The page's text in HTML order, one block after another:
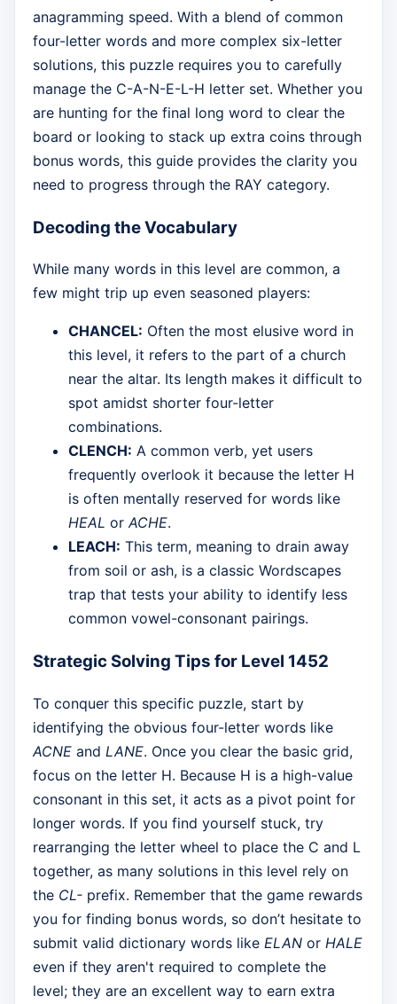
anagramming speed. With a blend of common
four-letter words and more complex six-letter
solutions, this puzzle requires you to carefully
manage the C-A-N-E-L-H letter set. Whether you
are hunting for the final long word to clear the
board or looking to stack up extra coins through
bonus words, this guide provides the clarity you
need to progress through the RAY category.
Decoding the Vocabulary
While many words in this level are common, a
few might trip up even seasoned players:
CHANCEL: Often the most elusive word in
this level, it refers to the part of a church
near the altar. Its length makes it difficult to
spot amidst shorter four-letter
combinations.
CLENCH: A common verb, yet users
frequently overlook it because the letter H
is often mentally reserved for words like
HEAL orACHE.
LEACH: This term, meaning to drain away
from soil or ash, is a classic Wordscapes
trap that tests your ability to identify less
common vowel-consonant pairings.
Strategic Solving Tips for Level 1452
To conquer this specific puzzle, start by
identifying the obvious four-letter words like
ACNE and LANE. Once you clear the basic grid,
focus on the letter H. Because H is a high-value
consonant in this set, it acts as a pivot point for
longer words. If you find yourself stuck, try
rearranging the letter wheel to place the C and L
together, as many solutions in this level rely on
the CL- prefix. Remember that the game rewards
you for finding bonus words, so don’t hesitate to
submit valid dictionary words like ELAN or HALE
even if they aren't required to complete the
level; they are an excellent way to earn extra